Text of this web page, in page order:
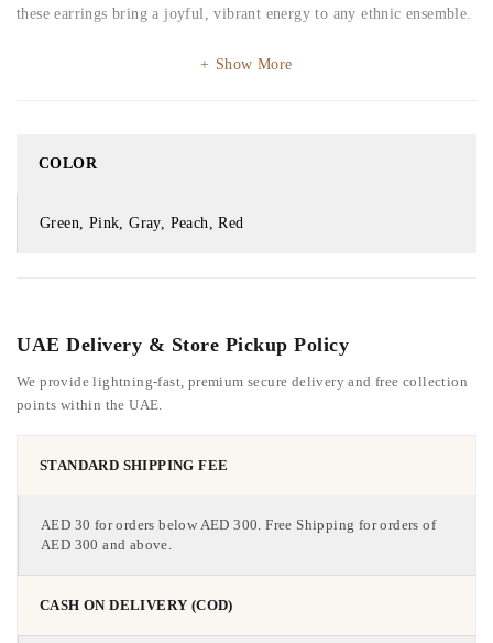
these earrings bring a joyful, vibrant energy to any ethnic ensemble.
Show More
COLOR
Green, Pink, Gray, Peach, Red
UAE Delivery & Store Pickup Policy
We provide lightning-fast, premium secure delivery and free collection
points within the UAE.
STANDARD SHIPPING FEE
AED 30 for orders below AED 300. Free Shipping for orders of
AED 300 and above.
CASH ON DELIVERY (COD)